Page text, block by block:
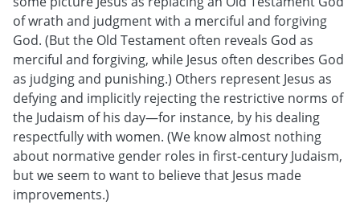
of wrath and judgment with a merciful and forgiving
God. (But the Old Testament often reveals God as
merciful and forgiving, while Jesus often describes God
as judging and punishing.) Others represent Jesus as
defying and implicitly rejecting the restrictive norms of
the Judaism of his day—for instance, by his dealing
respectfully with women. (We know almost nothing
about normative gender roles in first-century Judaism,
but we seem to want to believe that Jesus made
improvements.)